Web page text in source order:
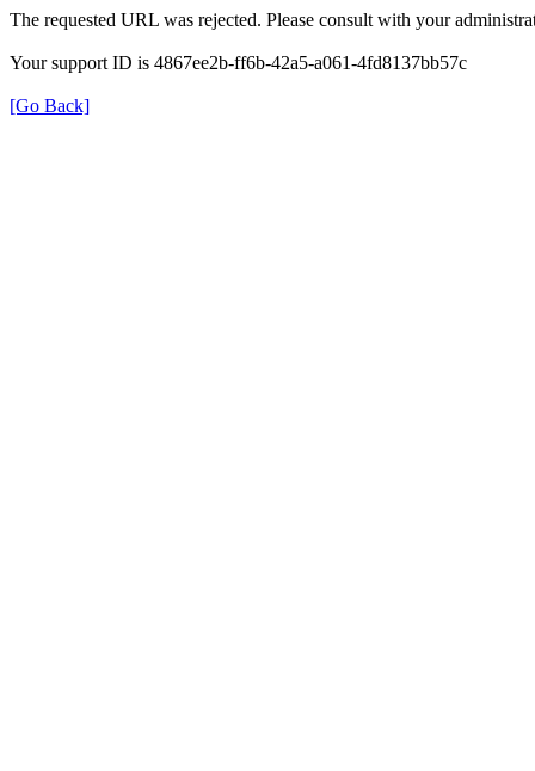
The requested URL was rejected. Please consult with your
Your support ID is 4867ee2b-ff6b-42a5-a061-4fd8137bb57c
[Go Back]